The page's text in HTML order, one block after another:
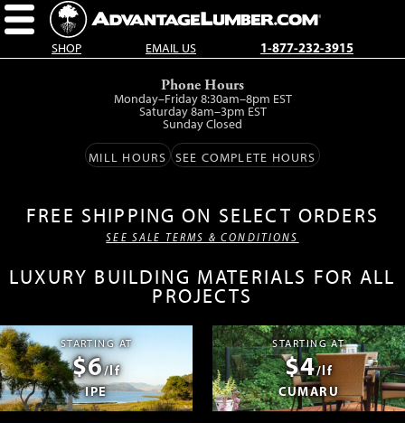
SHOP EMAIL US 1-877-232-3915
Phone Hours
Monday–Friday 8:30am–8pm EST
Saturday 8am–3pm EST
Sunday Closed
MILL HOURS SEE COMPLETE HOURS
FREE SHIPPING ON SELECT ORDERS
SEE SALE TERMS & CONDITIONS
LUXURY BUILDING MATERIALS FOR ALL
PROJECTS
STARTING AT
$6/lf
IPE
STARTING AT
$4/lf
CUMARU